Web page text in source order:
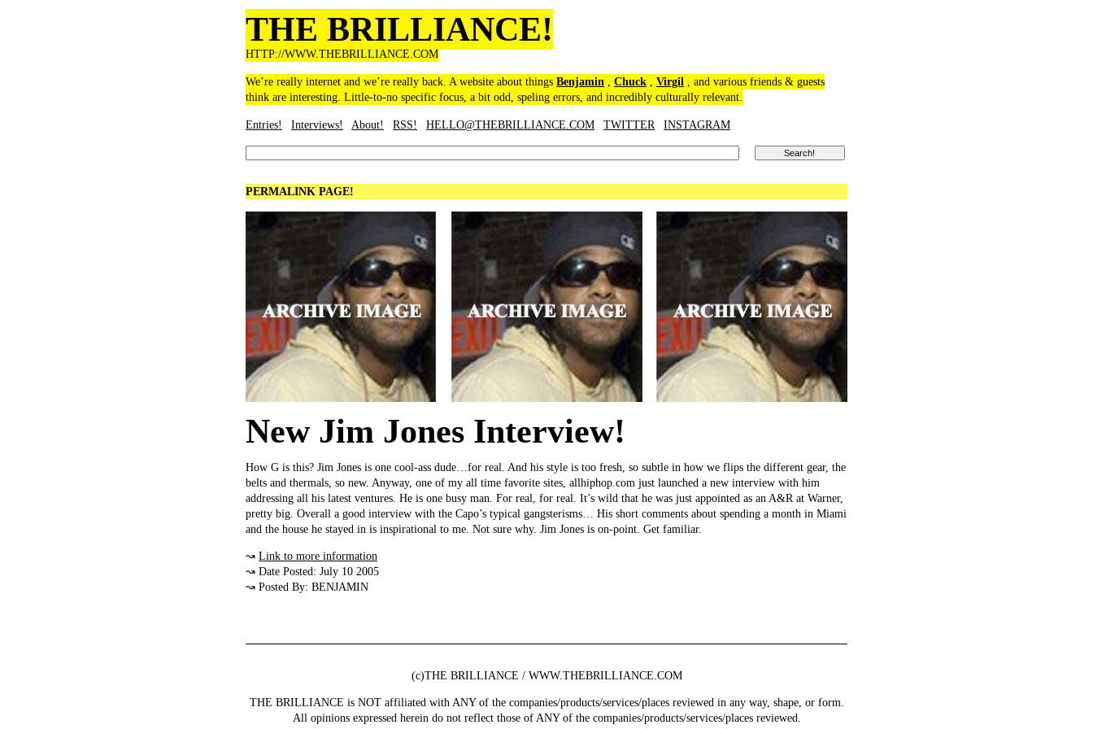
THE BRILLIANCE!
HTTP://WWW.THEBRILLIANCE.COM
We’re really internet and we’re really back. A website about things Benjamin , Chuck , Virgil , and various friends & guests
think are interesting. Little-to-no specific focus, a bit odd, speling errors, and incredibly culturally relevant.
Entries! Interviews! About! RSS! HELLO@THEBRILLIANCE.COM TWITTER INSTAGRAM
PERMALINK PAGE!
New Jim Jones Interview!
How G is this? Jim Jones is one cool-ass dude…for real. And his style is too fresh, so subtle in how we flips the different gear, the
belts and thermals, so new. Anyway, one of my all time favorite sites, allhiphop.com just launched a new interview with him
addressing all his latest ventures. He is one busy man. For real, for real. It’s wild that he was just appointed as an A&R at Warner,
pretty big. Overall a good interview with the Capo’s typical gangsterisms… His short comments about spending a month in Miami
and the house he stayed in is inspirational to me. Not sure why. Jim Jones is on-point. Get familiar.
↝ Link to more information
↝ Date Posted: July 10 2005
↝ Posted By: BENJAMIN
(c)THE BRILLIANCE / WWW.THEBRILLIANCE.COM
THE BRILLIANCE is NOT affiliated with ANY of the companies/products/services/places reviewed in any way, shape, or form.
All opinions expressed herein do not reflect those of ANY of the companies/products/services/places reviewed.